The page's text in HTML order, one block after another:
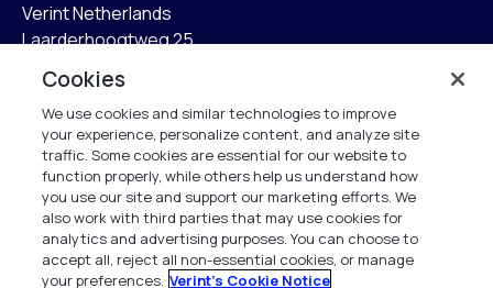
Verint Netherlands
Laarderhoogtweg 25
1101 EB Amsterdam
The Netherlands
info.nl@verint.com
Algemeen:+31 (0)20 799 19 00
Support:+31 (0)88 010 83 00
Cookies
We use cookies and similar technologies to improve
your experience, personalize content, and analyze site
traffic. Some cookies are essential for our website to
function properly, while others help us understand how
you use our site and support our marketing efforts. We
also work with third parties that may use cookies for
analytics and advertising purposes. You can choose to
accept all, reject all non-essential cookies, or manage
your preferences. Verint's Cookie Notice